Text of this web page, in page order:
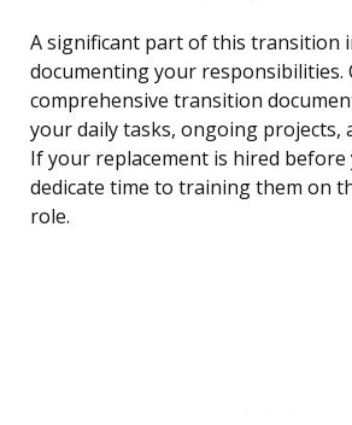
A significant part of this transition
documenting your responsibilities.
comprehensive transition
your daily tasks, ongoing projects,
If your replacement is hired before
dedicate time to training them on
role.